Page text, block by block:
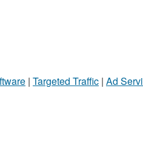
| Targeted Traffic | Ad